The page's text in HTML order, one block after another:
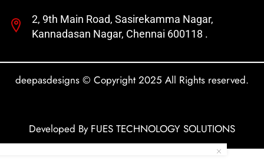
2, 9th Main Road, Sasirekamma Nagar,
Kannadasan Nagar, Chennai 600118 .
deepasdesigns © Copyright 2025 All Rights reserved.
Developed By FUES TECHNOLOGY SOLUTIONS